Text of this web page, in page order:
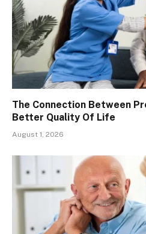
The Connection Between
Better Quality Of Life
August 1, 2026